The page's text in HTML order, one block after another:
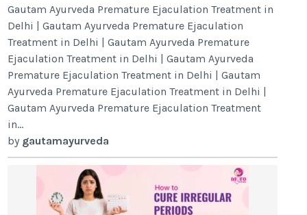
Gautam Ayurveda Premature Ejaculation Treatment in
Delhi | Gautam Ayurveda Premature Ejaculation
Treatment in Delhi | Gautam Ayurveda Premature
Ejaculation Treatment in Delhi | Gautam Ayurveda
Premature Ejaculation Treatment in Delhi | Gautam
Ayurveda Premature Ejaculation Treatment in Delhi |
Gautam Ayurveda Premature Ejaculation Treatment
in...
by gautamayurveda